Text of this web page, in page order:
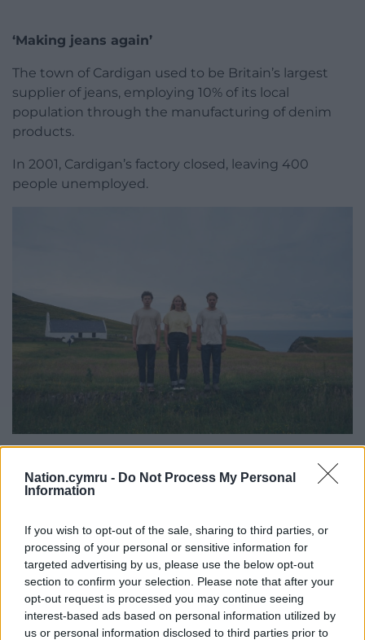
Nation.cymru - Do Not Process My Personal
Information
If you wish to opt-out of the sale, sharing to third parties, or
processing of your personal or sensitive information for
targeted advertising by us, please use the below opt-out
section to confirm your selection. Please note that after your
opt-out request is processed you may continue seeing
interest-based ads based on personal information utilized by
us or personal information disclosed to third parties prior to
‘Making jeans again’
The town of Cardigan used to be Britain’s largest
supplier of jeans, employing 10% of its local
population through the manufacturing of denim
products.
In 2001, Cardigan’s factory closed, leaving 400
people unemployed.
Hiut denim on display at Mwnt, on the doorstep of the
providing jobs for many of the town’s experienced
workers and quickly establishing a global
reputation for its high-end sustainable jeans.
The company and its team follow a simple mantra:
“Do one thing well.”